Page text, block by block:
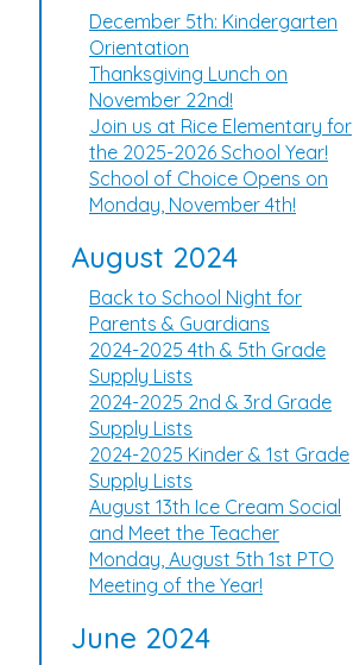
December 5th: Kindergarten
Orientation
Thanksgiving Lunch on
November 22nd!
Join us at Rice Elementary for
the 2025-2026 School Year!
School of Choice Opens on
Monday, November 4th!
August 2024
Back to School Night for
Parents & Guardians
2024-2025 4th & 5th Grade
Supply Lists
2024-2025 2nd & 3rd Grade
Supply Lists
2024-2025 Kinder & 1st Grade
Supply Lists
August 13th Ice Cream Social
and Meet the Teacher
Monday, August 5th 1st PTO
Meeting of the Year!
June 2024